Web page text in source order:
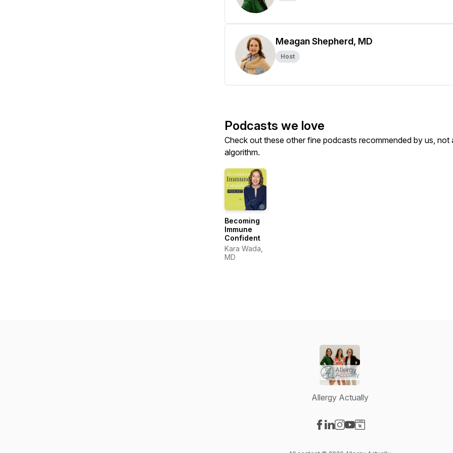
Meagan Shepherd, MD
Host
Podcasts we love
Check out these other fine podcasts recommended by us, not
algorithm.
Becoming
Immune
Confident
Kara Wada,
MD
Allergy Actually